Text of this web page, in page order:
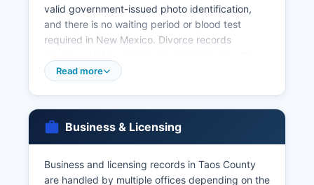
valid government-issued photo identification,
and there is no waiting period or blood test
required in New Mexico. Divorce records
District Court Clerk, not the County Clerk, and
Section 24-14-25, which restricts access to vital
records to registrants, family members, legal
representatives, and governmental agencies for
official purposes. Informational copies (non-
Read more
Business & Licensing
Business and licensing records in Taos County
are handled by multiple offices depending on the